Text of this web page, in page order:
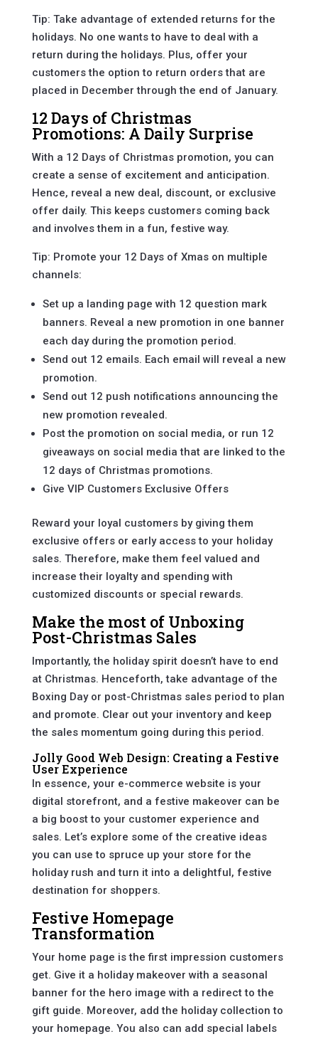
Tip: Take advantage of extended returns for the
holidays. No one wants to have to deal with a
return during the holidays. Plus, offer your
customers the option to return orders that are
placed in December through the end of January.
12 Days of Christmas
Promotions: A Daily Surprise
With a 12 Days of Christmas promotion, you can
create a sense of excitement and anticipation.
Hence, reveal a new deal, discount, or exclusive
offer daily. This keeps customers coming back
and involves them in a fun, festive way.
Tip: Promote your 12 Days of Xmas on multiple
channels:
Set up a landing page with 12 question mark
banners. Reveal a new promotion in one banner
each day during the promotion period.
Send out 12 emails. Each email will reveal a new
promotion.
Send out 12 push notifications announcing the
new promotion revealed.
Post the promotion on social media, or run 12
giveaways on social media that are linked to the
12 days of Christmas promotions.
Give VIP Customers Exclusive Offers
Reward your loyal customers by giving them
exclusive offers or early access to your holiday
sales. Therefore, make them feel valued and
increase their loyalty and spending with
customized discounts or special rewards.
Make the most of Unboxing
Post-Christmas Sales
Importantly, the holiday spirit doesn’t have to end
at Christmas. Henceforth, take advantage of the
Boxing Day or post-Christmas sales period to plan
and promote. Clear out your inventory and keep
the sales momentum going during this period.
Jolly Good Web Design: Creating a Festive
User Experience
In essence, your e-commerce website is your
digital storefront, and a festive makeover can be
a big boost to your customer experience and
sales. Let’s explore some of the creative ideas
you can use to spruce up your store for the
holiday rush and turn it into a delightful, festive
destination for shoppers.
Festive Homepage
Transformation
Your home page is the first impression customers
get. Give it a holiday makeover with a seasonal
banner for the hero image with a redirect to the
gift guide. Moreover, add the holiday collection to
your homepage. You also can add special labels